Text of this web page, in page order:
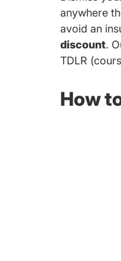
anywhere
avoid an
discount.
TDLR
How